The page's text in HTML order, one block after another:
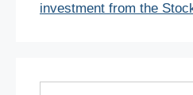
investment from the